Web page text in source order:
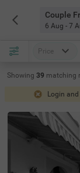
6 Aug - 7
Price
Showing 39 matching
Login